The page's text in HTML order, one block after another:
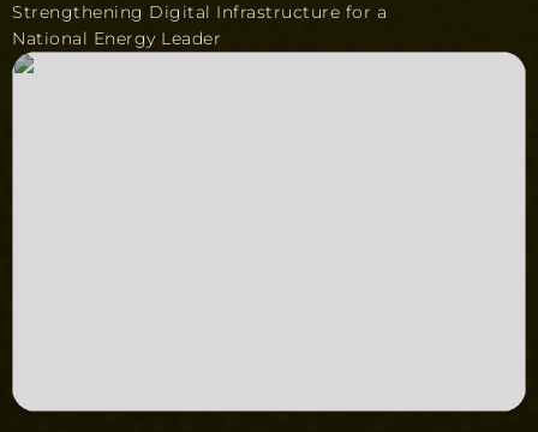
Strengthening Digital Infrastructure for a
National Energy Leader